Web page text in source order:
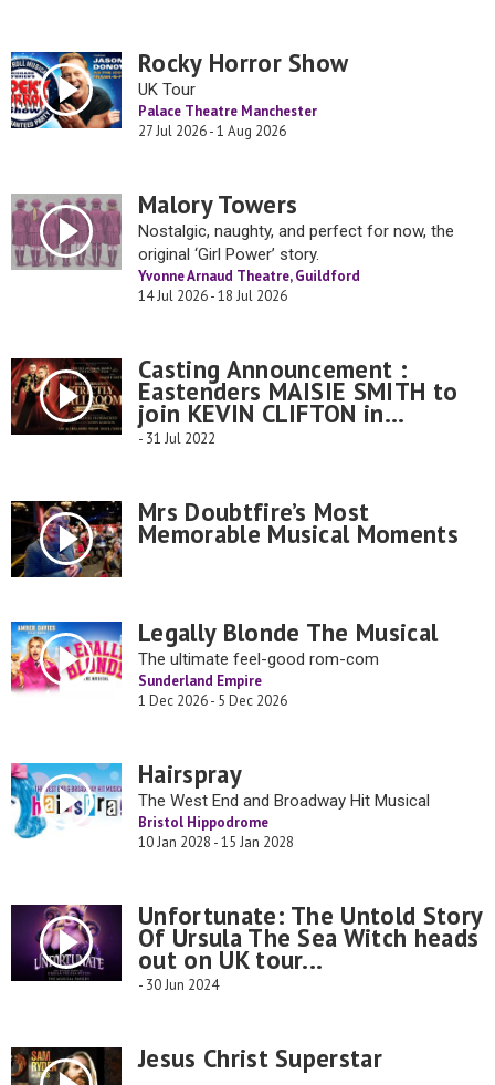
Rocky Horror Show
UK Tour
Palace Theatre Manchester
27 Jul 2026 - 1 Aug 2026
Malory Towers
Nostalgic, naughty, and perfect for now, the
original ‘Girl Power’ story.
Yvonne Arnaud Theatre, Guildford
14 Jul 2026 - 18 Jul 2026
Casting Announcement :
Eastenders MAISIE SMITH to
join KEVIN CLIFTON in...
- 31 Jul 2022
Mrs Doubtfire’s Most
Memorable Musical Moments
Legally Blonde The Musical
The ultimate feel-good rom-com
Sunderland Empire
1 Dec 2026 - 5 Dec 2026
Hairspray
The West End and Broadway Hit Musical
Bristol Hippodrome
10 Jan 2028 - 15 Jan 2028
Unfortunate: The Untold Story
Of Ursula The Sea Witch heads
out on UK tour...
- 30 Jun 2024
Jesus Christ Superstar